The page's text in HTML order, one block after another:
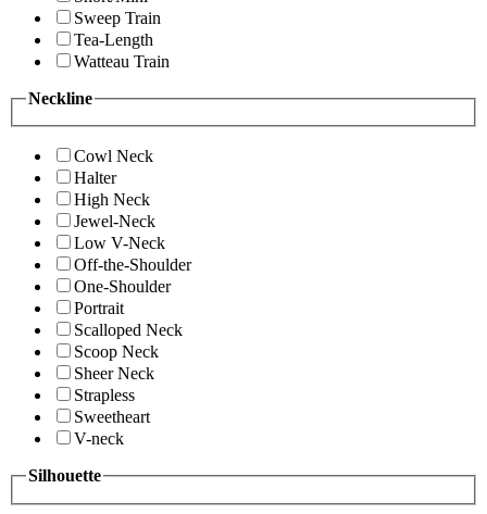
Sweep Train
Tea-Length
Watteau Train
Neckline
Cowl Neck
Halter
High Neck
Jewel-Neck
Low V-Neck
Off-the-Shoulder
One-Shoulder
Portrait
Scalloped Neck
Scoop Neck
Sheer Neck
Strapless
Sweetheart
V-neck
Silhouette